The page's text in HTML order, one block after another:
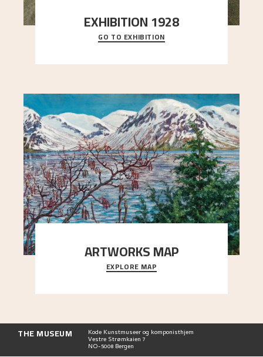
EXHIBITION 1928
When Astrup died in 1928, his friends Moritz Kaland
Simon Thorbjørnsen at the Art Society took
GO TO EXHIBITION
ARTWORKS MAP
Explore the locations and viewpoints in Astrup's
art.
EXPLORE MAP
THE MUSEUM Kode Kunstmuseer og komponisthjem
Vestre Strømkaien 7
NO-5008 Bergen